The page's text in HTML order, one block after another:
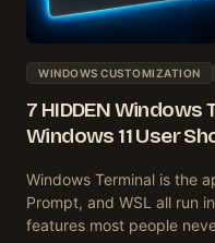
WINDOWS CUSTOMIZATION
7 HIDDEN Windows
Windows 11 User
Windows Terminal is the
Prompt, and WSL all run
features most people